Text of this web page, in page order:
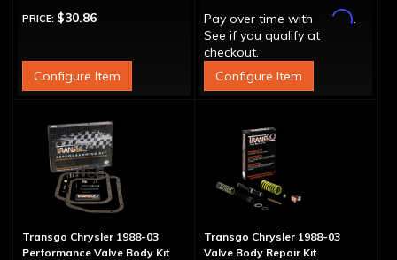
PRICE: $30.86
Configure Item
Pay over time with Affirm.
See if you qualify at
checkout.
Configure Item
Transgo Chrysler 1988-03
Performance Valve Body Kit
Transgo Chrysler 1988-03
Valve Body Repair Kit